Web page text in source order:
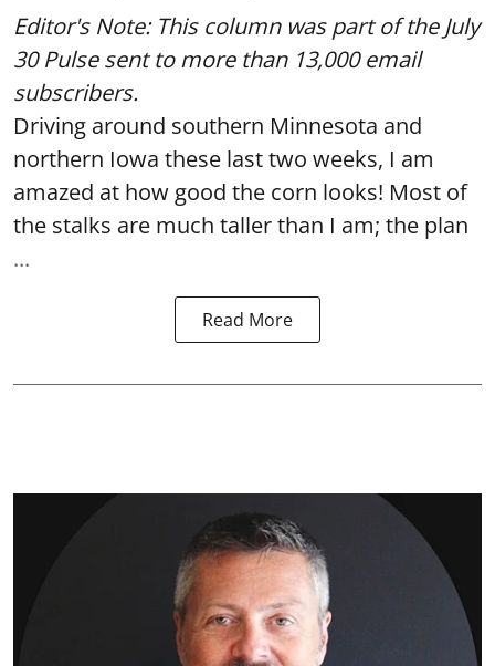
Editor's Note: This column was part ofthe July
30 Pulsesent to more than 13,000 email
subscribers.
Driving around southern Minnesota and
northern Iowa these last two weeks, I am
amazed at how good the corn looks! Most of
the stalks are much taller than I am; the plan
...
Read More